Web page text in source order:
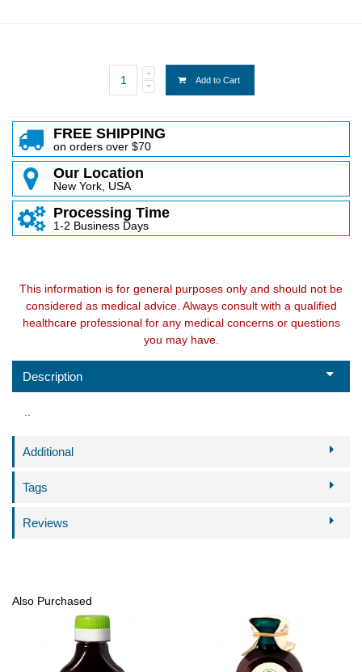
Add to Cart
FREE SHIPPING
on orders over $70
Our Location
New York, USA
Processing Time
1-2 Business Days
This information is for general purposes only and should not be
considered as medical advice. Always consult with a qualified
healthcare professional for any medical concerns or questions
you may have.
Description
Additional
Tags
Reviews
Also Purchased